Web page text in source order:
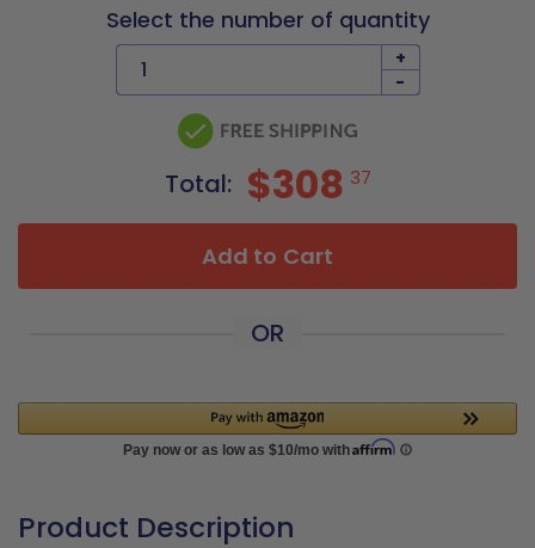
Select the number of quantity
+
-
Total: $308 37
Add to Cart
OR
Product Description